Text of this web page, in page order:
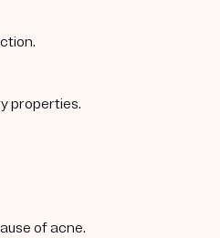
properties.
of acne.